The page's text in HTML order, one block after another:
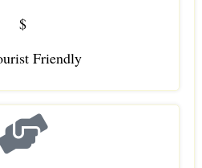
$
Friendly